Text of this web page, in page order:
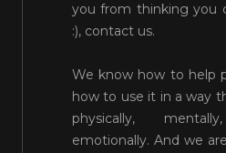
you from thinking you
:), contact us.
We know how to help
how to use it in a way
physically,
emotionally. And we